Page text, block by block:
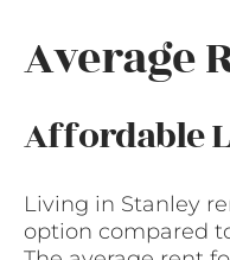
Average
Affordable
Living in Stanley
option compared